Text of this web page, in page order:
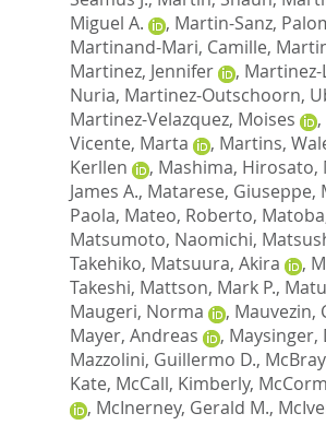
Miguel A.
, Martin-Sanz,
Martinand-Mari, Camille,
Martinez, Jennifer
, Martinez-
Nuria, Martinez-Outschoorn,
Martinez-Velazquez, Moises
,
Vicente, Marta
, Martins,
Kerllen
, Mashima, Hirosato,
James A., Matarese, Giuseppe,
Paola, Mateo, Roberto,
Matsumoto, Naomichi,
Takehiko, Matsuura, Akira ,
Takeshi, Mattson, Mark P.,
Maugeri, Norma
, Mauvezin,
Mayer, Andreas
, Maysinger,
Mazzolini, Guillermo D.,
Kate, McCall, Kimberly,
, McInerney, Gerald M.,